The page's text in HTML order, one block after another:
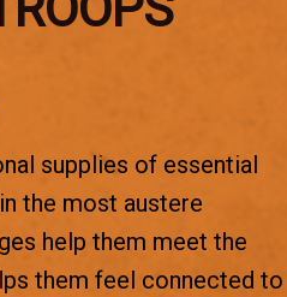
supplies of essential
the most austere
help them meet the
them feel connected to